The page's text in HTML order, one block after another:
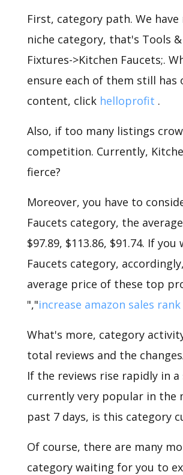
First, category path. We
niche category, that's Tools
Fixtures->Kitchen Faucets;.
ensure each of them still
content, click helloprofit .
Also, if too many listings
competition. Currently,
fierce?
Moreover, you have to
Faucets category, the
$97.89, $113.86, $91.74. If
Faucets category,
average price of these top
","increase amazon sales rank
What's more, category
total reviews and the
If the reviews rise rapidly in
currently very popular in the
past 7 days, is this category
Of course, there are many
category waiting for you to